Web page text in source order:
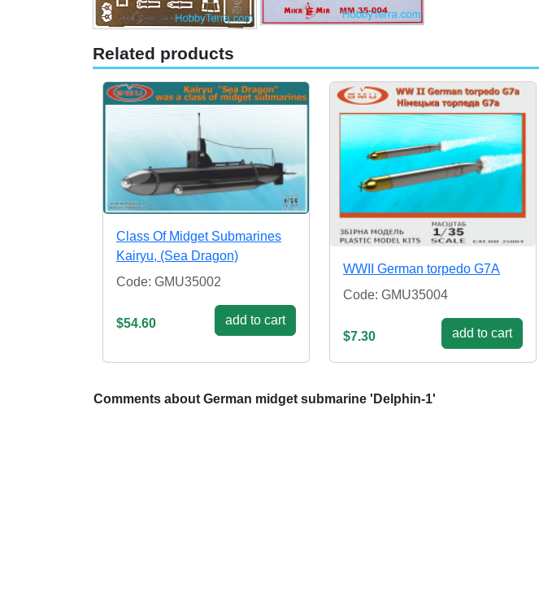
Related products
Class Of Midget Submarines
Kairyu, (Sea Dragon)
Code: GMU35002
$54.60 add to cart
WWII German torpedo G7A
Code: GMU35004
$7.30 add to cart
Comments about German midget submarine 'Delphin-1'